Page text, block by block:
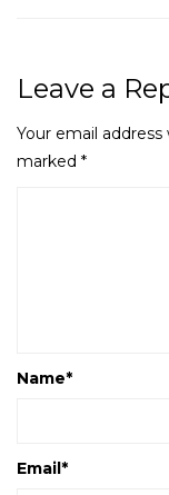
Leave a
Your email
marked *
Name*
Email*